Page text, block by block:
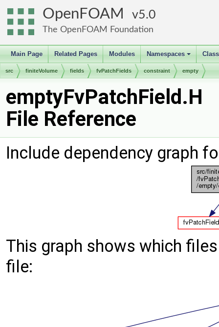
OpenFOAM 5.0
The OpenFOAM Foundation
Main Page Related Pages Modules
+
Namespaces
src finiteVolume fields fvPatchFields constraint empty
emptyFvPatchField.H
File Reference
Include dependency graph
This graph shows which
file: